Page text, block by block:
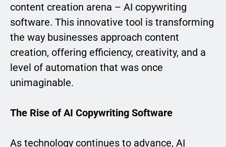
content creation arena – AI copywriting
software. This innovative tool is transforming
the way businesses approach content
creation, offering efficiency, creativity, and a
level of automation that was once
unimaginable.
The Rise of AI Copywriting Software
As technology continues to advance, AI